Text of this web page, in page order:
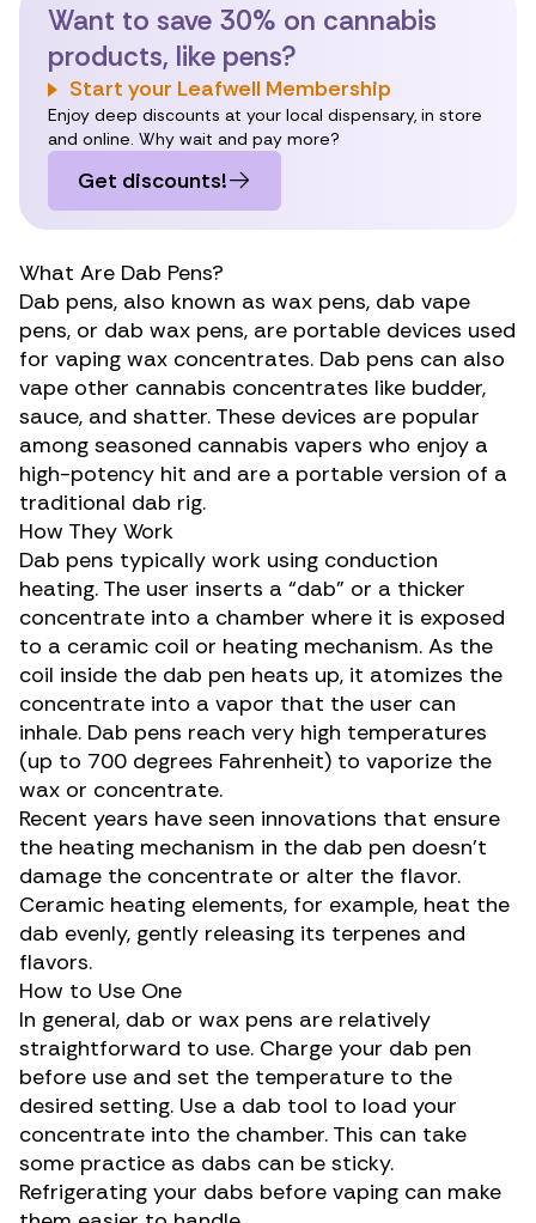
Want to save 30% on cannabis
products, like pens?
Start your Leafwell Membership
Enjoy deep discounts at your local dispensary, in store
and online. Why wait and pay more?
Get discounts!
What Are Dab Pens?
Dab pens, also known as wax pens, dab vape
pens, or dab wax pens, are portable devices used
for vaping wax concentrates. Dab pens can also
vape other cannabis concentrates like budder,
sauce, and shatter. These devices are popular
among seasoned cannabis vapers who enjoy a
high-potency hit and are a portable version of a
traditional dab rig.
How They Work
Dab pens typically work using conduction
heating. The user inserts a “dab” or a thicker
concentrate into a chamber where it is exposed
to a ceramic coil or heating mechanism. As the
coil inside the dab pen heats up, it atomizes the
concentrate into a vapor that the user can
inhale. Dab pens reach very high temperatures
(up to 700 degrees Fahrenheit) to vaporize the
wax or concentrate.
Recent years have seen innovations that ensure
the heating mechanism in the dab pen doesn’t
damage the concentrate or alter the flavor.
Ceramic heating elements, for example, heat the
dab evenly, gently releasing its terpenes and
flavors.
How to Use One
In general, dab or wax pens are relatively
straightforward to use. Charge your dab pen
before use and set the temperature to the
desired setting. Use a dab tool to load your
concentrate into the chamber. This can take
some practice as dabs can be sticky.
Refrigerating your dabs before vaping can make